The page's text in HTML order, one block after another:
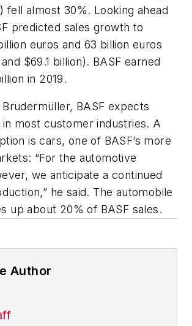
fell almost 30%. Looking ahead
predicted sales growth to
euros and 63 billion euros
$69.1 billion). BASF earned
in 2019.
BASF expects
most customer industries. A
is cars, one of BASF’s more
“For the automotive
we anticipate a continued
he said. The automobile
up about 20% of BASF sales.
Author